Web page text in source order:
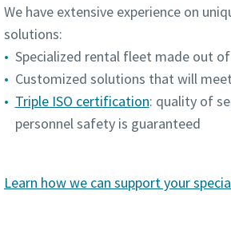
We have extensive experience on
solutions:
Specialized rental fleet made out
Customized solutions that will
Triple ISO certification: quality of
personnel safety is guaranteed
Learn how we can support your